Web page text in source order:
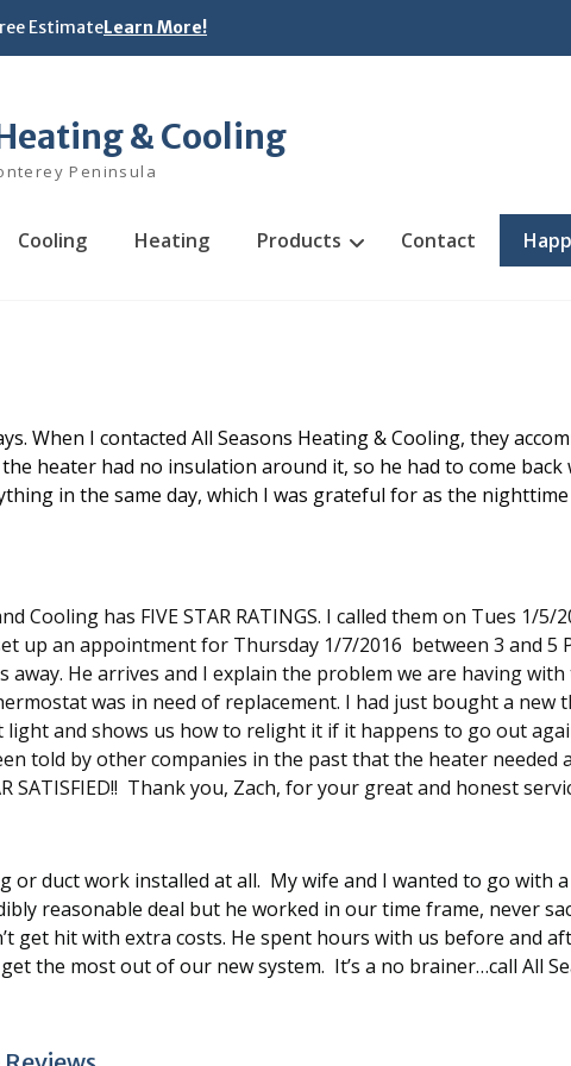
EstimateLearn More!
& Cooling
Peninsula
Cooling Heating Products Contact
When I contacted All Seasons Heating & Cooling, they
heater had no insulation around it, so he had to come
in the same day, which I was grateful for as the
Cooling has FIVE STAR RATINGS. I called them on Tues 1/
up an appointment for Thursday 1/7/2016 between 3 and 5
He arrives and I explain the problem we are having
was in need of replacement. I had just bought a
and shows us how to relight it if it happens to go out
told by other companies in the past that the heater needed
SATISFIED!! Thank you, Zach, for your great and honest
or duct work installed at all. My wife and I wanted to go with
reasonable deal but he worked in our time frame, never
get hit with extra costs. He spent hours with us before and
the most out of our new system. It’s a no brainer…call All